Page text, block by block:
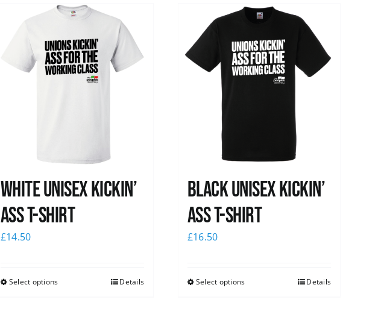
White Unisex Kickin’
Ass T-Shirt
£14.50
Select options Details
Black Unisex Kickin’
Ass T-shirt
£16.50
Select options Details